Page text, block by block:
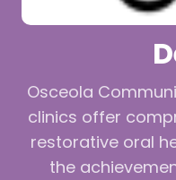
Osceola
clinics offer
restorative oral
the